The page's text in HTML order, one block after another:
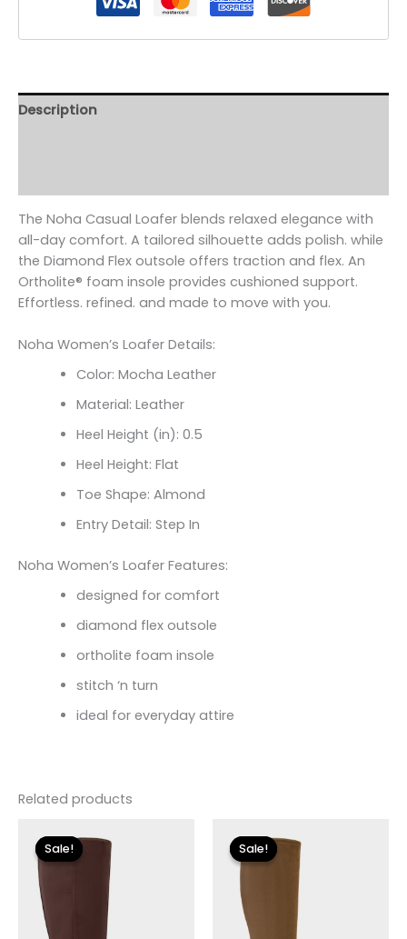
Description
The Noha Casual Loafer blends relaxed elegance with
all-day comfort. A tailored silhouette adds polish. while
the Diamond Flex outsole offers traction and flex. An
Ortholite® foam insole provides cushioned support.
Effortless. refined. and made to move with you.
Noha Women’s Loafer Details:
Color: Mocha Leather
Material: Leather
Heel Height (in): 0.5
Heel Height: Flat
Toe Shape: Almond
Entry Detail: Step In
Noha Women’s Loafer Features:
designed for comfort
diamond flex outsole
ortholite foam insole
stitch ‘n turn
ideal for everyday attire
Related products
Sale!
Sale!price
was:
$149.00.
price
is:
$26.70.
Sale!
Sale!price
was:
$225.00.